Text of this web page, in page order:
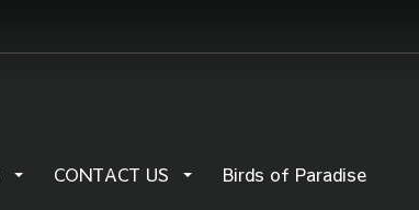
CONTACT US Birds of Paradise